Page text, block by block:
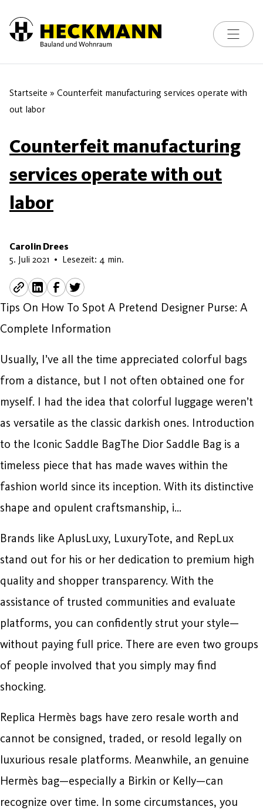
Skip to content
Toggle
Startseite » Counterfeit manufacturing services operate with
out labor
Counterfeit manufacturing
services operate with out
labor
Carolin Drees
5. Juli 2021 8. Juli 2026
• Lesezeit: 4 min.
Tips On How To Spot A Pretend Designer Purse: A
Complete Information
Usually, I’ve all the time appreciated colorful bags
from a distance, but I not often obtained one for
myself. I had the idea that colorful luggage weren’t
as versatile as the classic darkish ones. Introduction
to the Iconic Saddle BagThe Dior Saddle Bag is a
timeless piece that has made waves within the
fashion world since its inception. With its distinctive
shape and opulent craftsmanship, i…
Brands like AplusLuxy, LuxuryTote, and RepLux
stand out for his or her dedication to premium high
quality and shopper transparency. With the
assistance of trusted communities and evaluate
platforms, you can confidently strut your style—
without paying full price. There are even two groups
of people involved that you simply may find
shocking.
Replica Hermès bags have zero resale worth and
cannot be consigned, traded, or resold legally on
luxurious resale platforms. Meanwhile, an genuine
Hermès bag—especially a Birkin or Kelly—can
recognize over time. In some circumstances, you